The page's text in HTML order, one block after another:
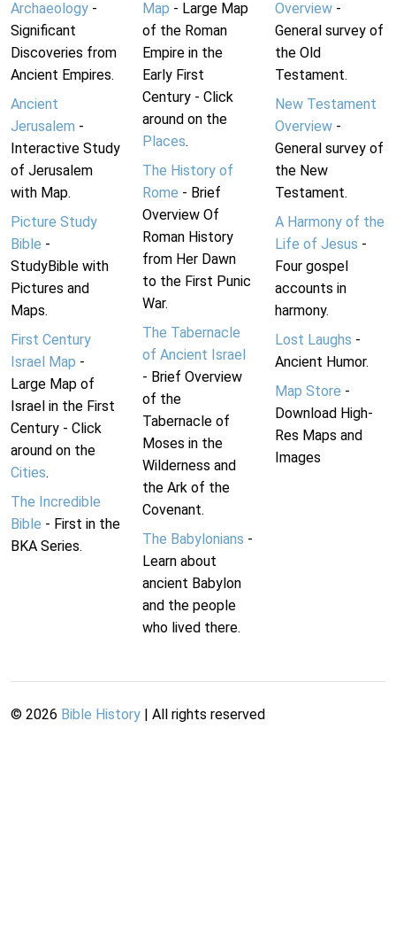
Archaeology -
Significant
Discoveries from
Ancient Empires.
Ancient
Jerusalem -
Interactive Study
of Jerusalem
with Map.
Picture Study
Bible -
StudyBible with
Pictures and
Maps.
First Century
Israel Map -
Large Map of
Israel in the First
Century - Click
around on the
Cities.
The Incredible
Bible - First in the
BKA Series.
Map - Large Map
of the Roman
Empire in the
Early First
Century - Click
around on the
Places.
The History of
Rome - Brief
Overview Of
Roman History
from Her Dawn
to the First Punic
War.
The Tabernacle
of Ancient Israel
- Brief Overview
of the
Tabernacle of
Moses in the
Wilderness and
the Ark of the
Covenant.
The Babylonians -
Learn about
ancient Babylon
and the people
who lived there.
Overview-
General survey of
the Old
Testament.
New Testament
Overview-
General survey of
the New
Testament.
A Harmony of the
Life of Jesus -
Four gospel
accounts in
harmony.
Lost Laughs -
Ancient Humor.
Map Store -
Download High-
Res Maps and
Images
© 2026 Bible History | All rights reserved